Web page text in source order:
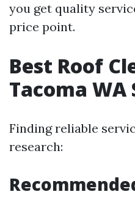
you get quality
price point.
Best Roof
Tacoma WA
Finding reliable
research: